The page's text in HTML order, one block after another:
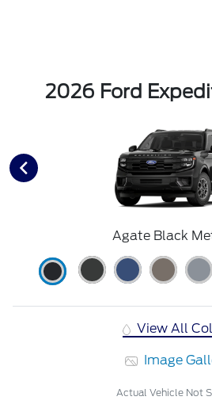
2026 Ford
Agate Black
View All
Image
Actual Vehicle Not